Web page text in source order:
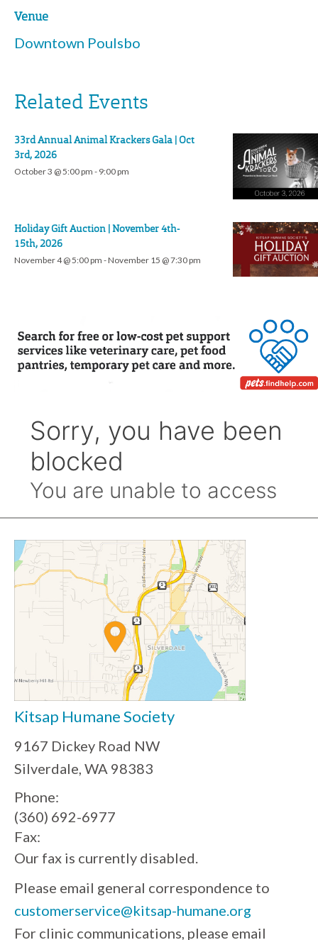
Venue
Downtown Poulsbo
Related Events
33rd Annual Animal Krackers Gala | Oct
3rd, 2026
October 3 @ 5:00 pm - 9:00 pm
Holiday Gift Auction | November 4th-
15th, 2026
November 4 @ 5:00 pm -November 15 @ 7:30 pm
Kitsap Humane Society
9167 Dickey Road NW
Silverdale, WA 98383
Phone:
(360) 692-6977
Fax:
Our fax is currently disabled.
Please email general correspondence to
customerservice@kitsap-humane.org
For clinic communications, please email